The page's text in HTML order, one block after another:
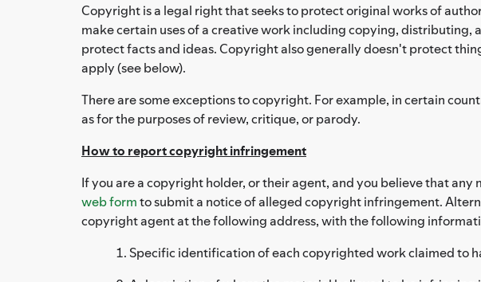
Copyright is a legal right that seeks to protect original works of
make certain uses of a creative work including copying,
protect facts and ideas. Copyright also generally doesn't protect
apply (see below).
There are some exceptions to copyright. For example, in certain
as for the purposes of review, critique, or parody.
How to report copyright infringement
If you are a copyright holder, or their agent, and you believe that
web formto submit a notice of alleged copyright infringement.
copyright agent at the following address, with the following
Specific identification of each copyrighted work claimed to